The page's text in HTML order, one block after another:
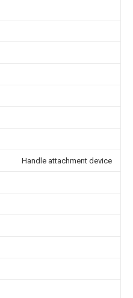
Handle attachment device